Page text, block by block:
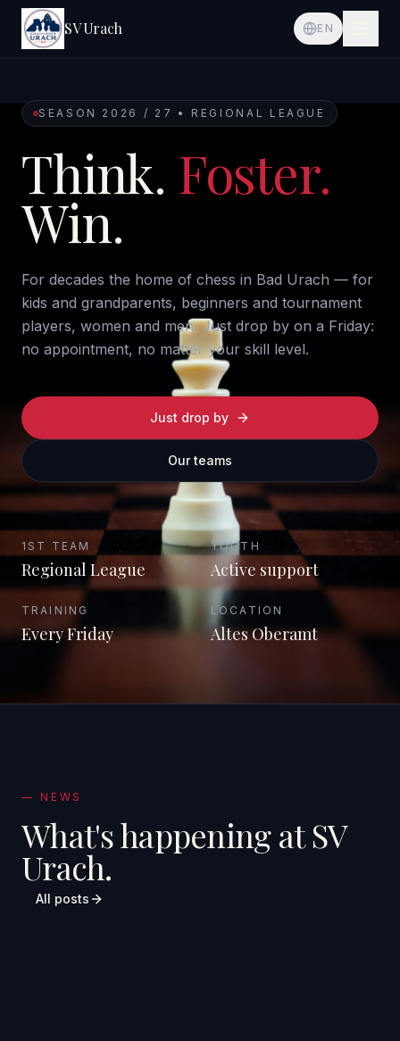
SV Urach EN
SEASON 2026 / 27 • REGIONAL LEAGUE
Think. Foster.
Win.
For decades the home of chess in Bad Urach — for
kids and grandparents, beginners and tournament
players, women and men. Just drop by on a Friday:
no appointment, no matter your skill level.
Just drop by
Our teams
1ST TEAM
Regional League
YOUTH
Active support
TRAINING
Every Friday
LOCATION
Altes Oberamt
— NEWS
What's happening at SV
Urach.
All posts